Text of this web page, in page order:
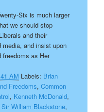
Six is much larger
we should stop
and their
and insist upon
freedoms as Her
AM Labels: Brian
Freedoms, Common
, Kenneth McDonald,
Sir William Blackstone,